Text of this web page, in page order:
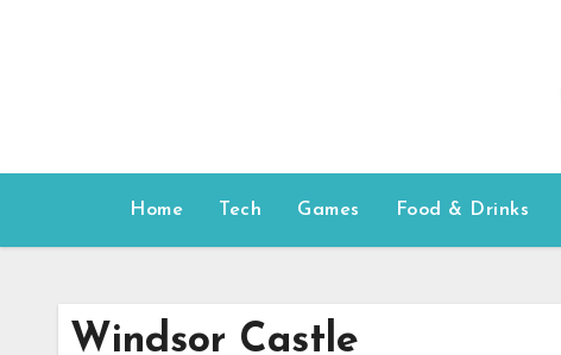
Home Tech Games Food & Drinks
Windsor Castle